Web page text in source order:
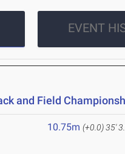
EVENT
and Field
10.75m (+0.0)35'